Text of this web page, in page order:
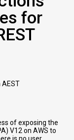
for
AEST
of exposing the
V12 on AWS to